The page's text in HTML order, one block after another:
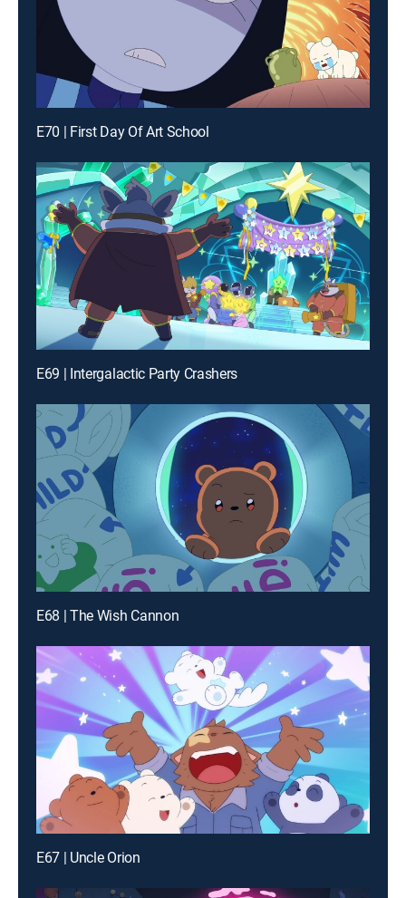
E70 | First Day Of Art School
E69 | Intergalactic Party Crashers
E68 | The Wish Cannon
E67 | Uncle Orion